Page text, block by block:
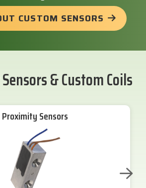
CUSTOM SENSORS
& Custom Coils
Proximity Sensors